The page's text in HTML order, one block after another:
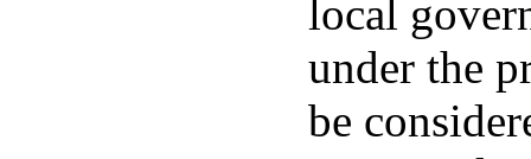
local
under the
be